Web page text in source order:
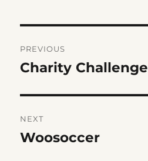
navigation
PREVIOUS
Previous
Charity Challenge
NEXT
Next
Woosoccer